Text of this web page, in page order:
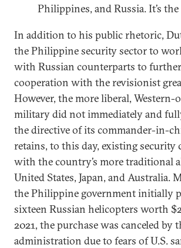
Philippines, and Russia. It’s
In addition to his public rhetoric,
the Philippine security sector to
with Russian counterparts to
cooperation with the revisionist
However, the more liberal, Western-
military did not immediately and
the directive of its commander-in-
retains, to this day, existing security
with the country’s more traditional
United States, Japan, and Australia.
the Philippine government initially
sixteen Russian helicopters worth
2021, the purchase was canceled by
administration due to fears of U.S.